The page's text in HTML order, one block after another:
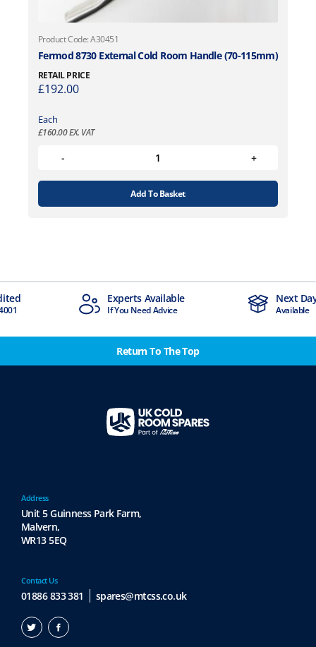
Product Code: A30451
Fermod 8730 External Cold Room Handle (70-115mm)
RETAIL PRICE
£192.00
Each
£160.00EX. VAT
Add To Basket
Experts Available
If You Need Advice
Next Day Delivery
Available
Return To The Top
Contact Us
01886 833 381 spares@mtcss.co.uk
Address
Unit 5 Guinness Park Farm,
Malvern,
WR13 5EQ